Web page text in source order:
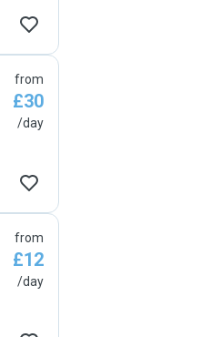
from
£30
/day
from
£12
/day